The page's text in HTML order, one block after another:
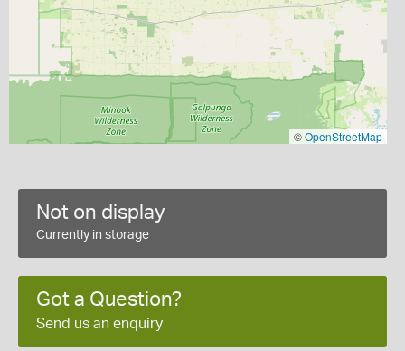
©OpenStreetMap
Not on display
Currently in storage
Got a Question?
Send us an enquiry